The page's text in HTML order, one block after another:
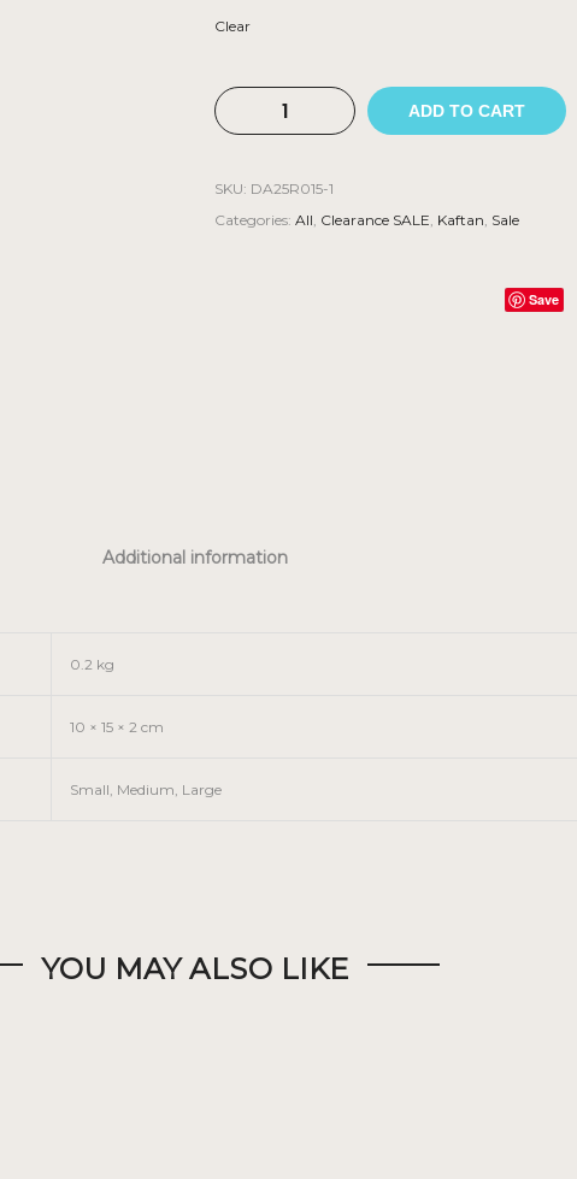
Clear
ADD TO CART
SKU: DA25R015-1
Categories: All Clearance SALE Kaftan Sale
Save
Additional information
0.2 kg
10 × 15 × 2 cm
Small, Medium, Large
YOU MAY ALSO LIKE